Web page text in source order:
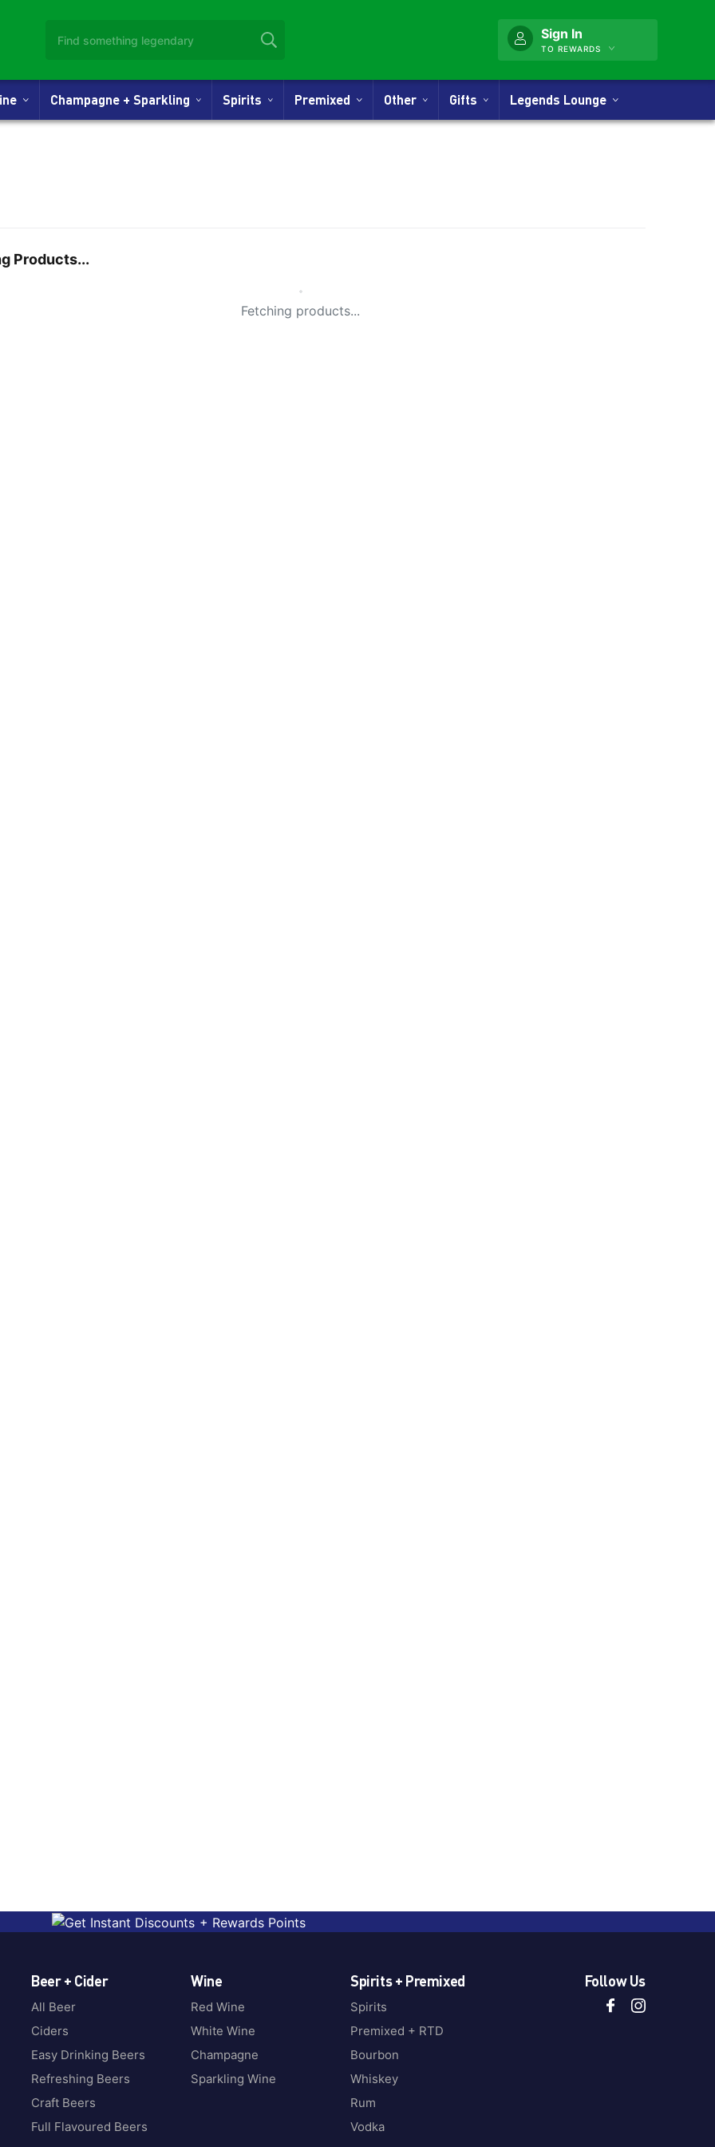
Sign In
TO REWARDS
Champagne + Sparkling Spirits Premixed Other Gifts Legends Lounge
Products...
Small Spinner
Fetching products...
Beer + Cider
All Beer
Ciders
Easy Drinking Beers
Refreshing Beers
Craft Beers
Full Flavoured Beers
Wine
Red Wine
White Wine
Champagne
Sparkling Wine
Spirits + Premixed
Spirits
Premixed + RTD
Bourbon
Whiskey
Rum
Vodka
Follow Us